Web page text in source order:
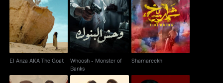
El Anza AKA The Goat
El Anza AKA The Goat
Whoosh - Monster of
Banks
Whoosh - Monster of
Banks
Shamareekh
Shamareekh